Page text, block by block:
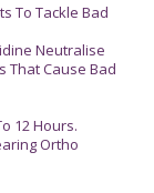
To Tackle Bad
Neutralise
That Cause Bad
12 Hours.
Ortho